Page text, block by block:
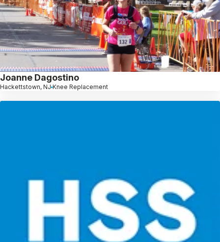
Joanne Dagostino
Hackettstown, NJ Knee Replacement